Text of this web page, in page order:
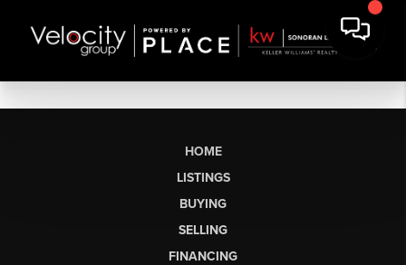
HOME
LISTINGS
BUYING
SELLING
FINANCING